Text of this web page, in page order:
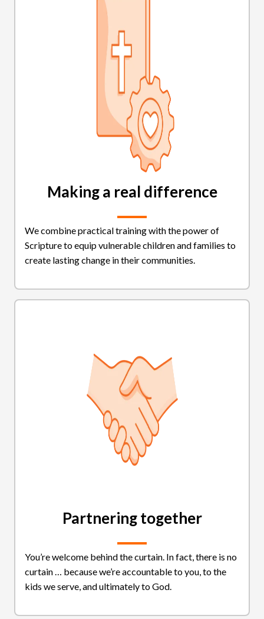
Making a real difference
We combine practical training with the power of
Scripture to equip vulnerable children and families to
create lasting change in their communities.
Partnering together
You’re welcome behind the curtain. In fact, there is no
curtain … because we’re accountable to you, to the
kids we serve, and ultimately to God.